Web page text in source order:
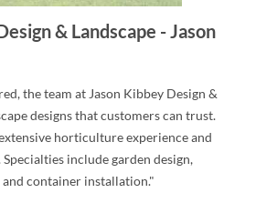
& Landscape -Jason
the team at Jason Kibbey Design &
designs that customers can trust.
horticulture experience and
include garden design,
and container installation."